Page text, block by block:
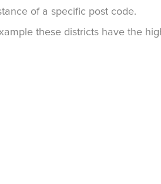
of a specific post code.
these districts have the